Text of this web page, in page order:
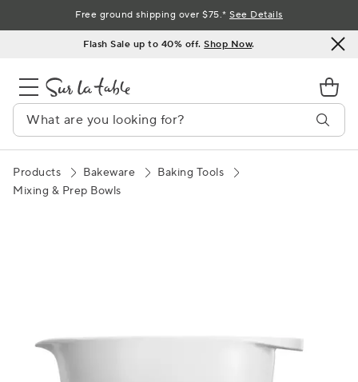
to
Flash Sale up to 40% off.Shop Now.
Free ground shipping over $75.*See Details
Products Bakeware
Baking Tools
Mixing & Prep Bowls